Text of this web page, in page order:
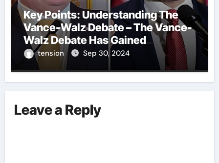
Key Points: Understanding The
Vance-Walz Debate – The Vance-
Walz Debate Has Gained
Significant Attention Recently. – It
Is Crucial To Comprehend The
We Outline The Fundamental
Aspects Everyone Should Know
tension Sep 30, 2024
Leave a Reply